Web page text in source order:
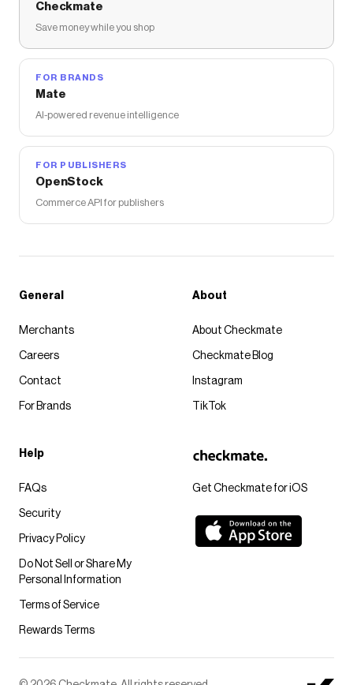
Checkmate
Save money while you shop
FOR BRANDS
Mate
AI-powered revenue intelligence
FOR PUBLISHERS
OpenStock
Commerce API for publishers
Get Checkmate for iOS
General
Merchants
Careers
Contact
For Brands
About
About Checkmate
Checkmate Blog
Instagram
TikTok
Help
FAQs
Security
Privacy Policy
Do Not Sell or Share My
Personal Information
Terms of Service
Rewards Terms